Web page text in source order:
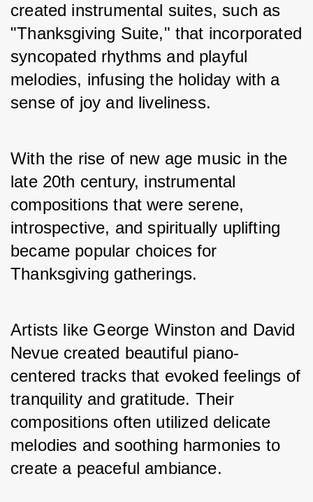
created instrumental suites, such as
"Thanksgiving Suite," that incorporated
syncopated rhythms and playful
melodies, infusing the holiday with a
sense of joy and liveliness.
With the rise of new age music in the
late 20th century, instrumental
compositions that were serene,
introspective, and spiritually uplifting
became popular choices for
Thanksgiving gatherings.
Artists like George Winston and David
Nevue created beautiful piano-
centered tracks that evoked feelings of
tranquility and gratitude. Their
compositions often utilized delicate
melodies and soothing harmonies to
create a peaceful ambiance.